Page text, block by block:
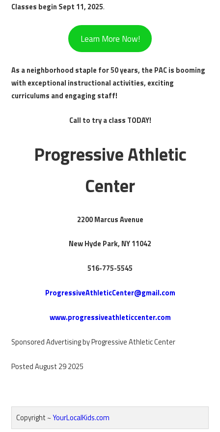
Classes begin Sept 11, 2025.
Learn More Now!
As a neighborhood staple for 50 years, the PAC is booming
with exceptional instructional activities, exciting
curriculums and engaging staff!
Call to try a class TODAY!
Progressive Athletic
Center
2200 Marcus Avenue
New Hyde Park, NY 11042
516-775-5545
ProgressiveAthleticCenter@gmail.com
www.progressiveathleticcenter.com
Sponsored Advertising by Progressive Athletic Center
Posted August 29 2025
Copyright ~YourLocalKids.com